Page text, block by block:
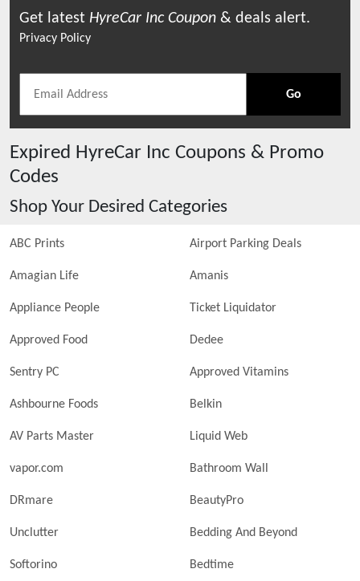
Get latest HyreCar Inc Coupon & deals alert.
Privacy Policy
Go
Expired HyreCar Inc Coupons & Promo
Codes
Shop Your Desired Categories
ABC Prints Airport Parking Deals
Amagian Life Amanis
Appliance People Ticket Liquidator
Approved Food Dedee
Sentry PC Approved Vitamins
Ashbourne Foods Belkin
AV Parts Master Liquid Web
vapor.com Bathroom Wall
DRmare BeautyPro
Unclutter Bedding And Beyond
Softorino Bedtime